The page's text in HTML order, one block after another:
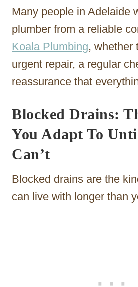
Many people in Adelaide
plumber from a reliable
Koala Plumbing, whether
urgent repair, a regular
reassurance that
Blocked Drains:
You Adapt To
Can’t
Blocked drains are the
can live with longer than